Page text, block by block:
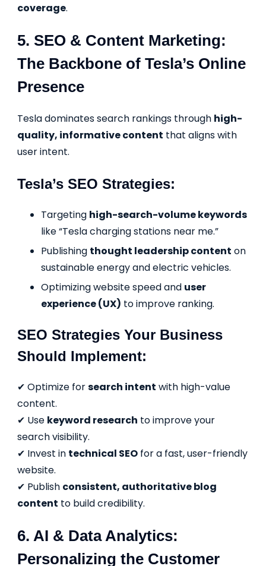
coverage.
5. SEO & Content Marketing:
The Backbone of Tesla’s Online
Presence
Tesla dominates search rankings through high-
quality, informative content that aligns with
user intent.
Tesla’s SEO Strategies:
Targeting high-search-volume keywords
like “Tesla charging stations near me.”
Publishing thought leadership content on
sustainable energy and electric vehicles.
Optimizing website speed and user
experience (UX) to improve ranking.
SEO Strategies Your Business
Should Implement:
✔ Optimize forsearch intent with high-value
content.
✔ Use keyword research to improve your
search visibility.
✔ Invest in technical SEO for a fast, user-friendly
website.
✔ Publish consistent, authoritative blog
content to build credibility.
6. AI & Data Analytics:
Personalizing the Customer